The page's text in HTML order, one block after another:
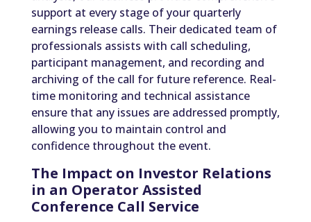
support at every stage of your quarterly
earnings release calls. Their dedicated team of
professionals assists with call scheduling,
participant management, and recording and
archiving of the call for future reference. Real-
time monitoring and technical assistance
ensure that any issues are addressed promptly,
allowing you to maintain control and
confidence throughout the event.
The Impact on Investor Relations
in an Operator Assisted
Conference Call Service